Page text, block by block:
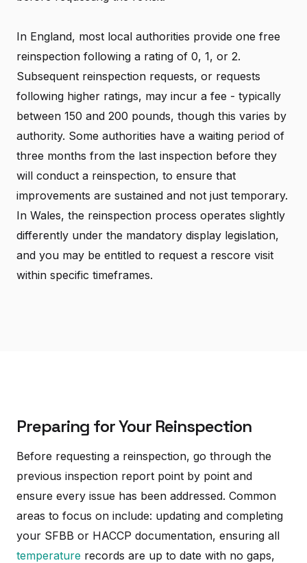
In England, most local authorities provide one free
reinspection following a rating of 0, 1, or 2.
Subsequent reinspection requests, or requests
following higher ratings, may incur a fee - typically
between 150 and 200 pounds, though this varies by
authority. Some authorities have a waiting period of
three months from the last inspection before they
will conduct a reinspection, to ensure that
improvements are sustained and not just temporary.
In Wales, the reinspection process operates slightly
differently under the mandatory display legislation,
and you may be entitled to request a rescore visit
within specific timeframes.
Preparing for Your Reinspection
Before requesting a reinspection, go through the
previous inspection report point by point and
ensure every issue has been addressed. Common
areas to focus on include: updating and completing
your SFBB or HACCP documentation, ensuring all
temperature records are up to date with no gaps,